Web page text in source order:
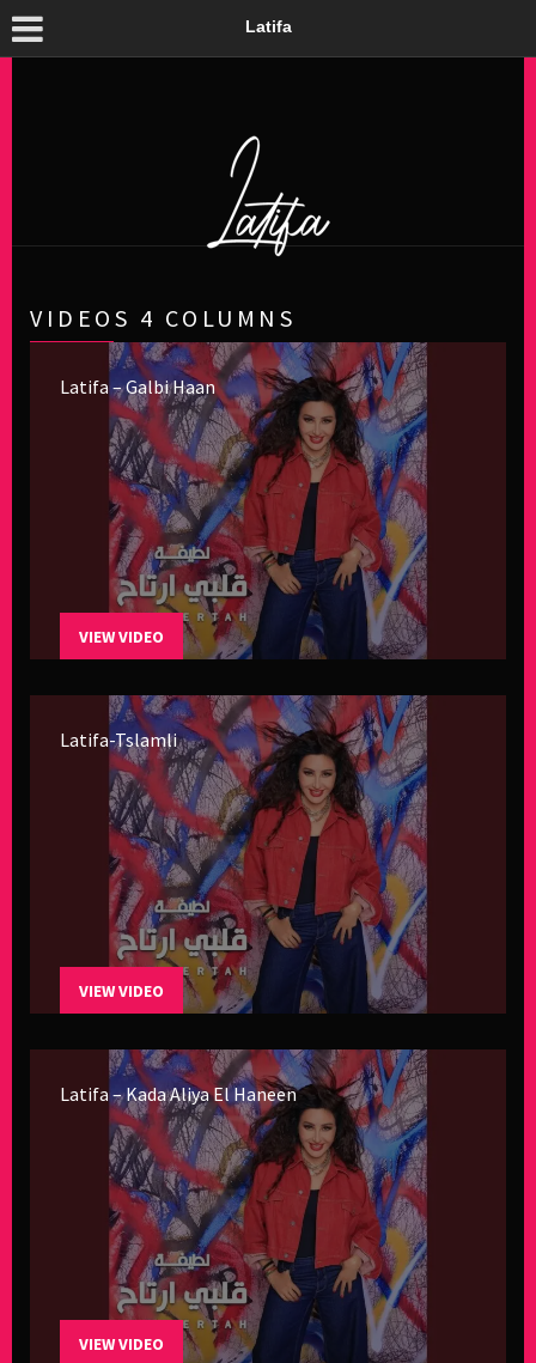
Latifa
VIDEOS 4 COLUMNS
Latifa – Galbi Haan
VIEW VIDEO
Latifa-Tslamli
VIEW VIDEO
Latifa – Kada Aliya El Haneen
VIEW VIDEO